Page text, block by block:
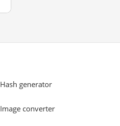
Hash generator
Image converter